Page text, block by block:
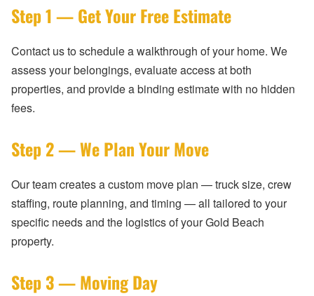
Step 1 — Get Your Free Estimate
Contact us to schedule a walkthrough of your home. We
assess your belongings, evaluate access at both
properties, and provide a binding estimate with no hidden
fees.
Step 2 — We Plan Your Move
Our team creates a custom move plan — truck size, crew
staffing, route planning, and timing — all tailored to your
specific needs and the logistics of your Gold Beach
property.
Step 3 — Moving Day